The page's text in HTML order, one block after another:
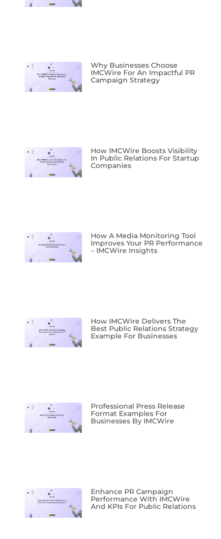
Why Businesses Choose
IMCWire For An Impactful PR
Campaign Strategy
How IMCWire Boosts Visibility
In Public Relations For Startup
Companies
How A Media Monitoring Tool
Improves Your PR Performance
– IMCWire Insights
How IMCWire Delivers The
Best Public Relations Strategy
Example For Businesses
Professional Press Release
Format Examples For
Businesses By IMCWire
Enhance PR Campaign
Performance With IMCWire
And KPIs For Public Relations